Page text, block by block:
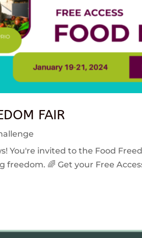
FAIR
You're invited to the Food
freedom. 🌈 Get your Free